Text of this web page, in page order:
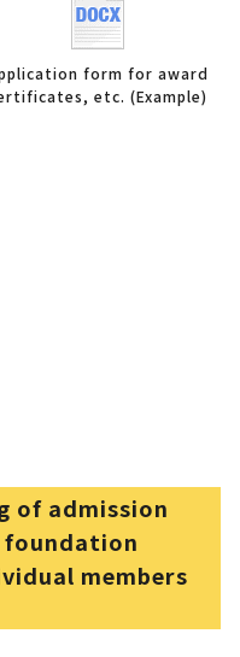
form for award
etc. (Example)
of admission
members